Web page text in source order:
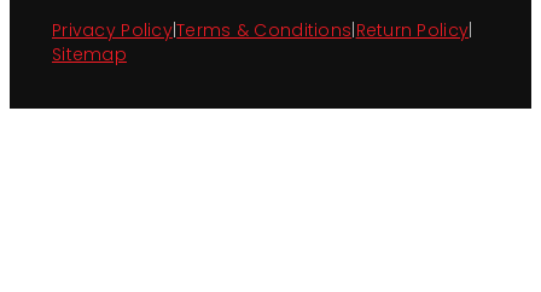
Privacy Policy|Terms & Conditions|Return Policy|
Sitemap